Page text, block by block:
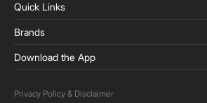
Quick Links
Brands
Download the App
Privacy Policy & Disclaimer